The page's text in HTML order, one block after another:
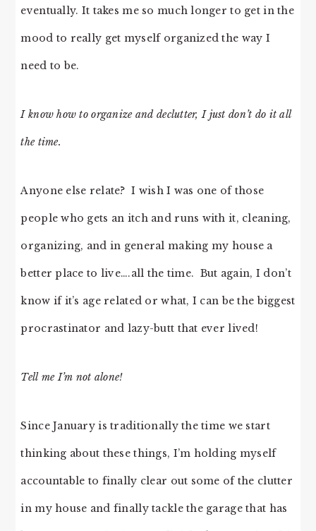
eventually. It takes me so much longer to get in the
mood to really get myself organized the way I
need to be.
I know how to organize and declutter, I just don’t do it all
the time.
Anyone else relate? I wish I was one of those
people who gets an itch and runs with it, cleaning,
organizing, and in general making my house a
better place to live….all the time. But again, I don’t
know if it’s age related or what, I can be the biggest
procrastinator and lazy-butt that ever lived!
Tell me I’m not alone!
Since January is traditionally the time we start
thinking about these things, I’m holding myself
accountable to finally clear out some of the clutter
in my house and finally tackle the garage that has